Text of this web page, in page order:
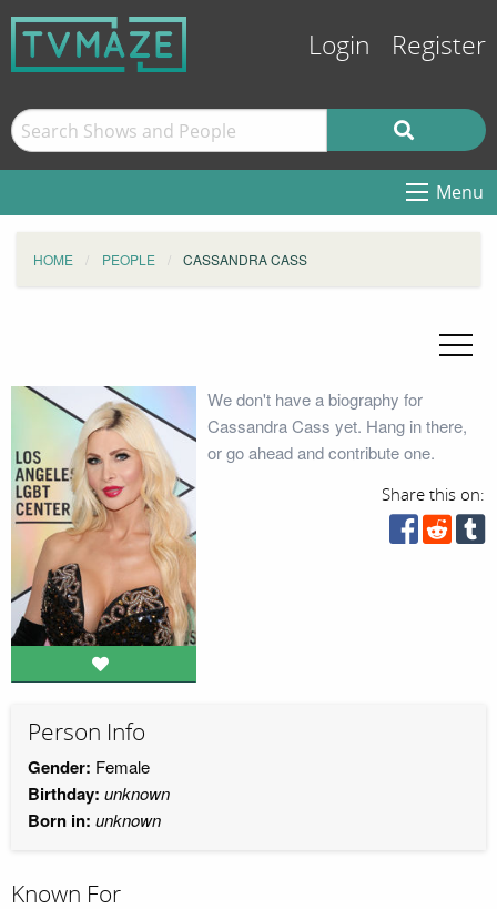
Login Register
Menu
HOME PEOPLE CASSANDRA CASS
We don't have a biography for
Cassandra Cass yet. Hang in there,
or go ahead and contribute one.
Share this on:
Person Info
Gender: Female
Birthday: unknown
Born in: unknown
Known For